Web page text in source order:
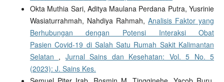
Okta Muthia Sari, Aditya Maulana Perdana Putra, Yusrinie
Wasiaturrahmah, Nahdiya Rahmah,Analisis Faktor yang
Berhubungan dengan Potensi Interaksi Obat
Pasien Covid-19 di Salah Satu Rumah Sakit Kalimantan
Selatan , Jurnal Sains dan Kesehatan: Vol. 5 No. 5
(2023): J. Sains Kes.